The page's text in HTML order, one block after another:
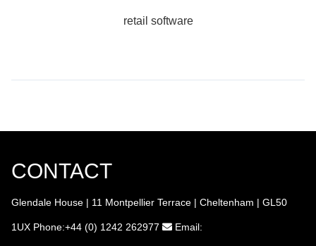
retail software
CONTACT
Glendale House | 11 Montpellier Terrace | Cheltenham | GL50
1UX Phone:+44 (0) 1242 262977 Email: